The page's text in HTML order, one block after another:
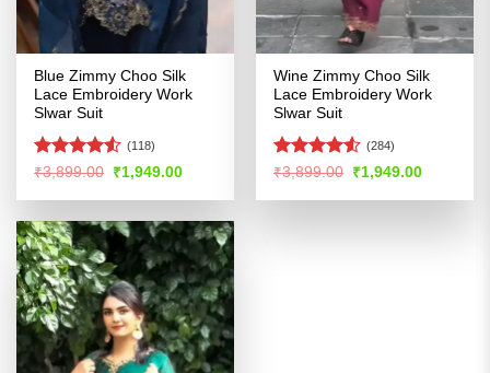
Blue Zimmy Choo Silk
Lace Embroidery Work
Slwar Suit
Rated4.51
(118)
₹3,899.00 Original
price
was:
₹1,949.00Current
is:
Wine Zimmy Choo Silk
Lace Embroidery Work
Slwar Suit
Rated4.51
(284)
₹3,899.00 Original
price
was:
₹1,949.00Current
is: